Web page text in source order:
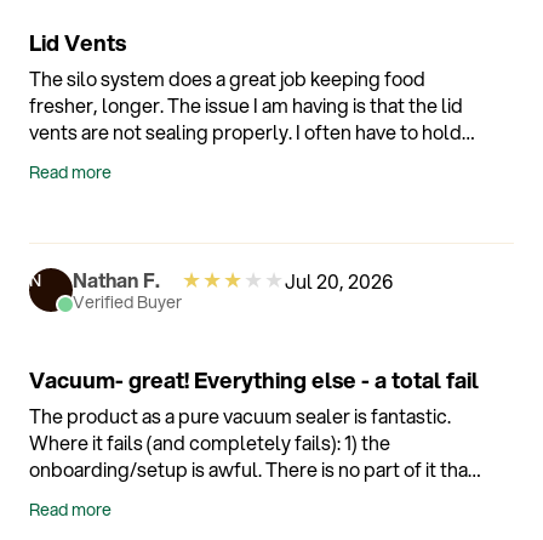
Lid Vents
The silo system does a great job keeping food
fresher, longer. The issue I am having is that the lid
vents are not sealing properly. I often have to hold
sensitive and finicky. I have to try a bunch of different
sometimes it doesn't.
Read more
N Nathan F.
Verified Buyer
★★★★★Jul 20, 2026
Vacuum- great! Everything else - a total fail
The product as a pure vacuum sealer is fantastic.
Where it fails (and completely fails): 1) the
onboarding/setup is awful. There is no part of it that
unintuitive and generally not worth the trouble to try
Read more